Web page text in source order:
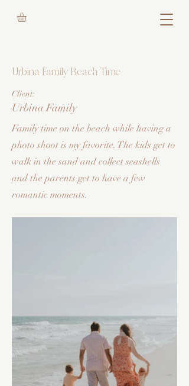
Urbina Family Beach Time
Client:
Urbina Family
Family time on the beach while having a
photo shoot is my favorite. The kids get to
walk in the sand and collect seashells
and the parents get to have a few
romantic moments.